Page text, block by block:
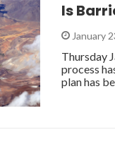
Is
January
Thursday
process
plan has